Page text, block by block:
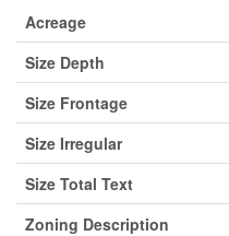
Acreage
Size Depth
Size Frontage
Size Irregular
Size Total Text
Zoning Description